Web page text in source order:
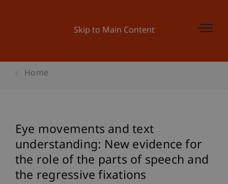
Skip to Main Content
Home
Eye movements and text
understanding: New evidence for
the role of the parts of speech and
the regressive fixations